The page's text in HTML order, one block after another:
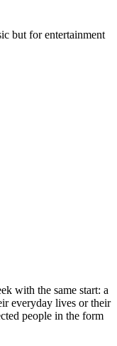
but for entertainment
with the same start: a
everyday lives or their
people in the form